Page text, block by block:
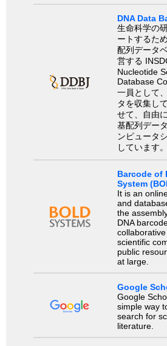
DNA Data
生命科学の
ートするた
配列データ
営する
Nucleotide
Database
一員として
タを収集し
せて、自由
基配列デー
ンピュータ
しています。
Barcode of
System
It is an
and
the
DNA
scientific
public
at large.
Google
Google
simple way
search for
literature.